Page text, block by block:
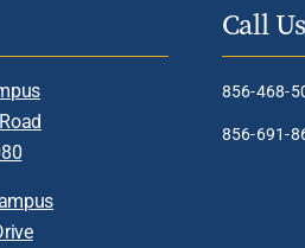
Call Us
856-468-
856-691-